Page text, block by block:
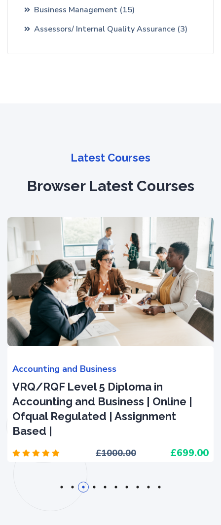
Business Management (15)
Assessors/ Internal Quality Assurance (3)
Latest Courses
Browser Latest Courses
Accounting and Business
VRQ/RQF Level 5 Diploma in
Accounting and Business | Online |
Ofqual Regulated | Assignment
Based |
1000.00 699.00
1 2 3 4 5 6